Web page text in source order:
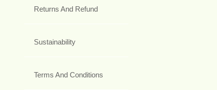
Returns And Refund
Sustainability
Terms And Conditions